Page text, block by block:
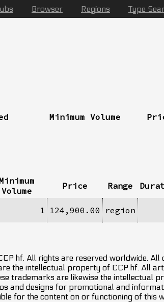
Browser Regions Type
Minimum Volume
Volume
Price Range
1 124,900.00 region
hf. All rights are reserved worldwide.
the intellectual property of CCP hf. All
trademarks are likewise the intellectual
and designs for promotional and
for the content on or functioning of this